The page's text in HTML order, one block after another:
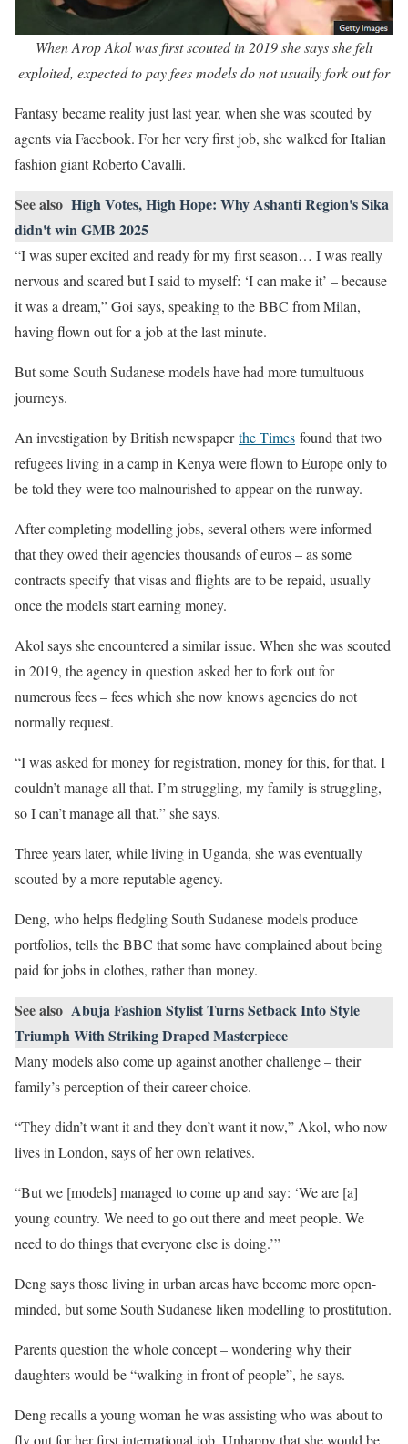
When Arop Akol was first scouted in 2019 she says she felt
exploited, expected to pay fees models do not usually fork out for
Fantasy became reality just last year, when she was scouted by
agents via Facebook. For her very first job, she walked for Italian
fashion giant Roberto Cavalli.
See also High Votes, High Hope: Why Ashanti Region's Sika
didn't win GMB 2025
“I was super excited and ready for my first season… I was really
nervous and scared but I said to myself: ‘I can make it’ – because
it was a dream,” Goi says, speaking to the BBC from Milan,
having flown out for a job at the last minute.
But some South Sudanese models have had more tumultuous
journeys.
An investigation by British newspaperthe Times found that two
refugees living in a camp in Kenya were flown to Europe only to
be told they were too malnourished to appear on the runway.
After completing modelling jobs, several others were informed
that they owed their agencies thousands of euros – as some
contracts specify that visas and flights are to be repaid, usually
once the models start earning money.
Akol says she encountered a similar issue. When she was scouted
in 2019, the agency in question asked her to fork out for
numerous fees – fees which she now knows agencies do not
normally request.
“I was asked for money for registration, money for this, for that. I
couldn’t manage all that. I’m struggling, my family is struggling,
so I can’t manage all that,” she says.
Three years later, while living in Uganda, she was eventually
scouted by a more reputable agency.
Deng, who helps fledgling South Sudanese models produce
portfolios, tells the BBC that some have complained about being
paid for jobs in clothes, rather than money.
See also Abuja Fashion Stylist Turns Setback Into Style
Triumph With Striking Draped Masterpiece
Many models also come up against another challenge – their
family’s perception of their career choice.
“They didn’t want it and they don’t want it now,” Akol, who now
lives in London, says of her own relatives.
“But we [models] managed to come up and say: ‘We are [a]
young country. We need to go out there and meet people. We
need to do things that everyone else is doing.’”
Deng says those living in urban areas have become more open-
minded, but some South Sudanese liken modelling to prostitution.
Parents question the whole concept – wondering why their
daughters would be “walking in front of people”, he says.
Deng recalls a young woman he was assisting who was about to
fly out for her first international job. Unhappy that she would be